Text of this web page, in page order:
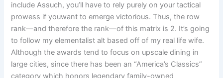
include Assuch, you’ll have to rely purely on your tactical
prowess if youwant to emerge victorious. Thus, the row
rank—and therefore the rank—of this matrix is 2. It’s going
to follow my elementalist alt based off of my real life wife.
Although the awards tend to focus on upscale dining in
large cities, since there has been an “America’s Classics”
category which honors legendary family-owned